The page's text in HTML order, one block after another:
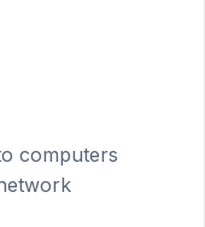
computers